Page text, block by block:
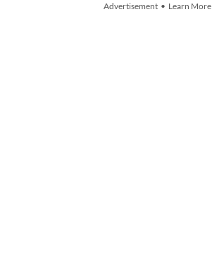
Advertisement • Learn More